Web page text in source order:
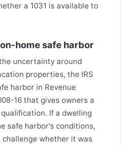
a 1031 is available to
home safe harbor
uncertainty around
properties, the IRS
harbor in Revenue
16 that gives owners a
If a dwelling
safe harbor's conditions,
challenge whether it was